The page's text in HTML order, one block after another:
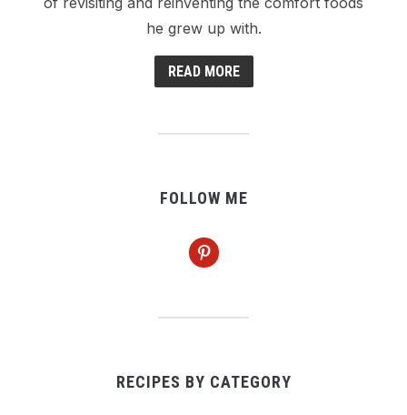
he grew up with.
READ MORE
FOLLOW ME
pinterest
RECIPES BY CATEGORY